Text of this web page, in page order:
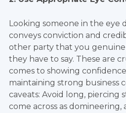
Looking someone in the eye
conveys conviction and
other party that you
they have to say. These are
comes to showing
maintaining strong business
caveats: Avoid long, piercing
come across as domineering,